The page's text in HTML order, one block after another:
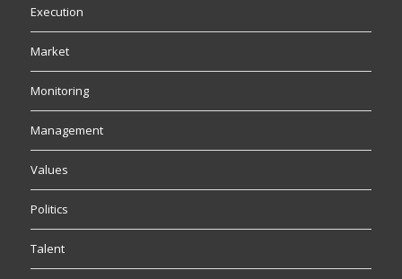
Execution
Market
Monitoring
Management
Values
Politics
Talent